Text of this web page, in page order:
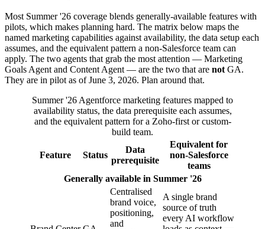
Most Summer '26 coverage blends generally-available features with
pilots, which makes planning hard. The matrix below maps the
named marketing capabilities against availability, the data setup each
assumes, and the equivalent pattern a non-Salesforce team can
apply. The two agents that grab the most attention — Marketing
Goals Agent and Content Agent — are the two that are not GA.
They are in pilot as of June 3, 2026. Plan around that.
Summer '26 Agentforce marketing features mapped to
availability status, the data prerequisite each assumes,
and the equivalent pattern for a Zoho-first or custom-
build team.
Feature Status
Data
prerequisite
Equivalent for
non-Salesforce
teams
Generally available in Summer '26
Centralised
brand voice,
positioning,
and
A single brand
source of truth
every AI workflow